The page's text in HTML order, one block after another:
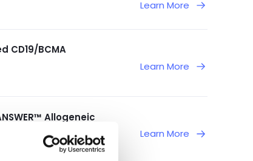
Learn More
CD19/BCMA
Learn More
Allogeneic
Learn More